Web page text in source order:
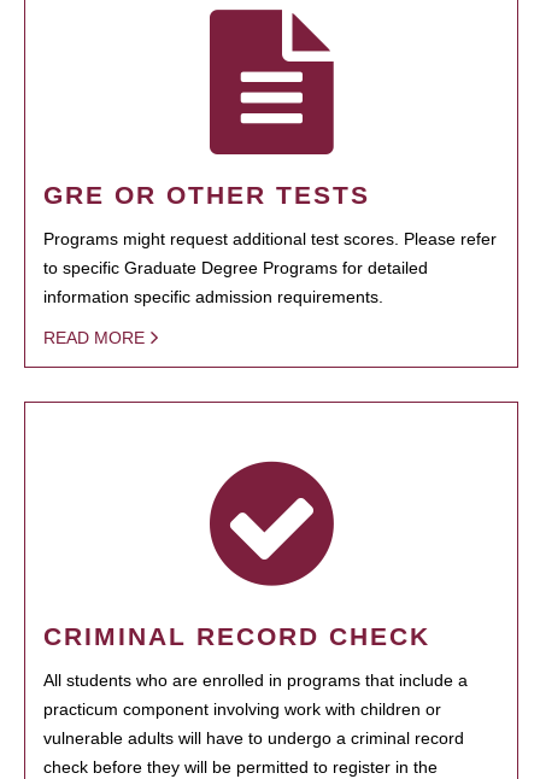
GRE OR OTHER TESTS
Programs might request additional test scores. Please refer
to specific Graduate Degree Programs for detailed
information specific admission requirements.
READ MORE
CRIMINAL RECORD CHECK
All students who are enrolled in programs that include a
practicum component involving work with children or
vulnerable adults will have to undergo a criminal record
check before they will be permitted to register in the